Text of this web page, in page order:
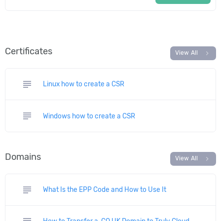
Certificates View All chevron_right
subject Linux how to create a CSR
subject Windows how to create a CSR
Domains View All chevron_right
subject What Is the EPP Code and How to Use It